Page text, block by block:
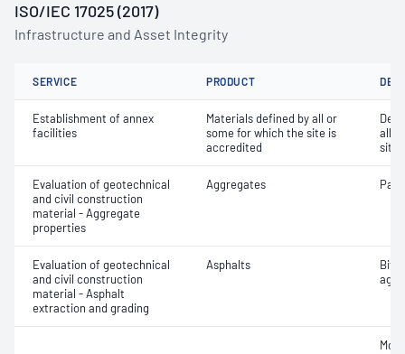
ISO/IEC 17025 (2017)
Infrastructure and Asset Integrity
SERVICE PRODUCT
Establishment of annex
facilities
Materials defined by all or
some for which the site is
accredited
all
site
Evaluation of geotechnical
and civil construction
material - Aggregate
properties
Aggregates
Evaluation of geotechnical
and civil construction
material - Asphalt
extraction and grading
Asphalts